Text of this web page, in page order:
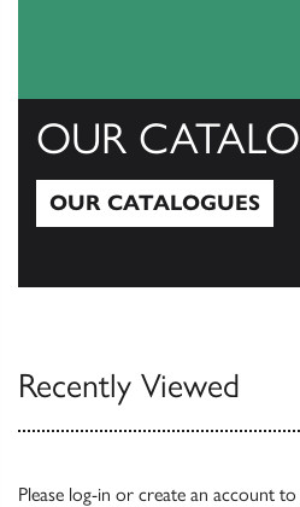
OUR
OUR CATALOGUES
Recently Viewed
Please log-in or create an account to